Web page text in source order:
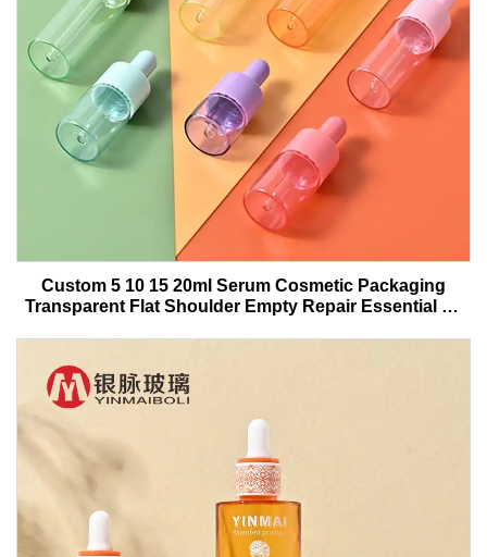
Custom 5 10 15 20ml Serum Cosmetic Packaging
Transparent Flat Shoulder Empty Repair Essential Oil